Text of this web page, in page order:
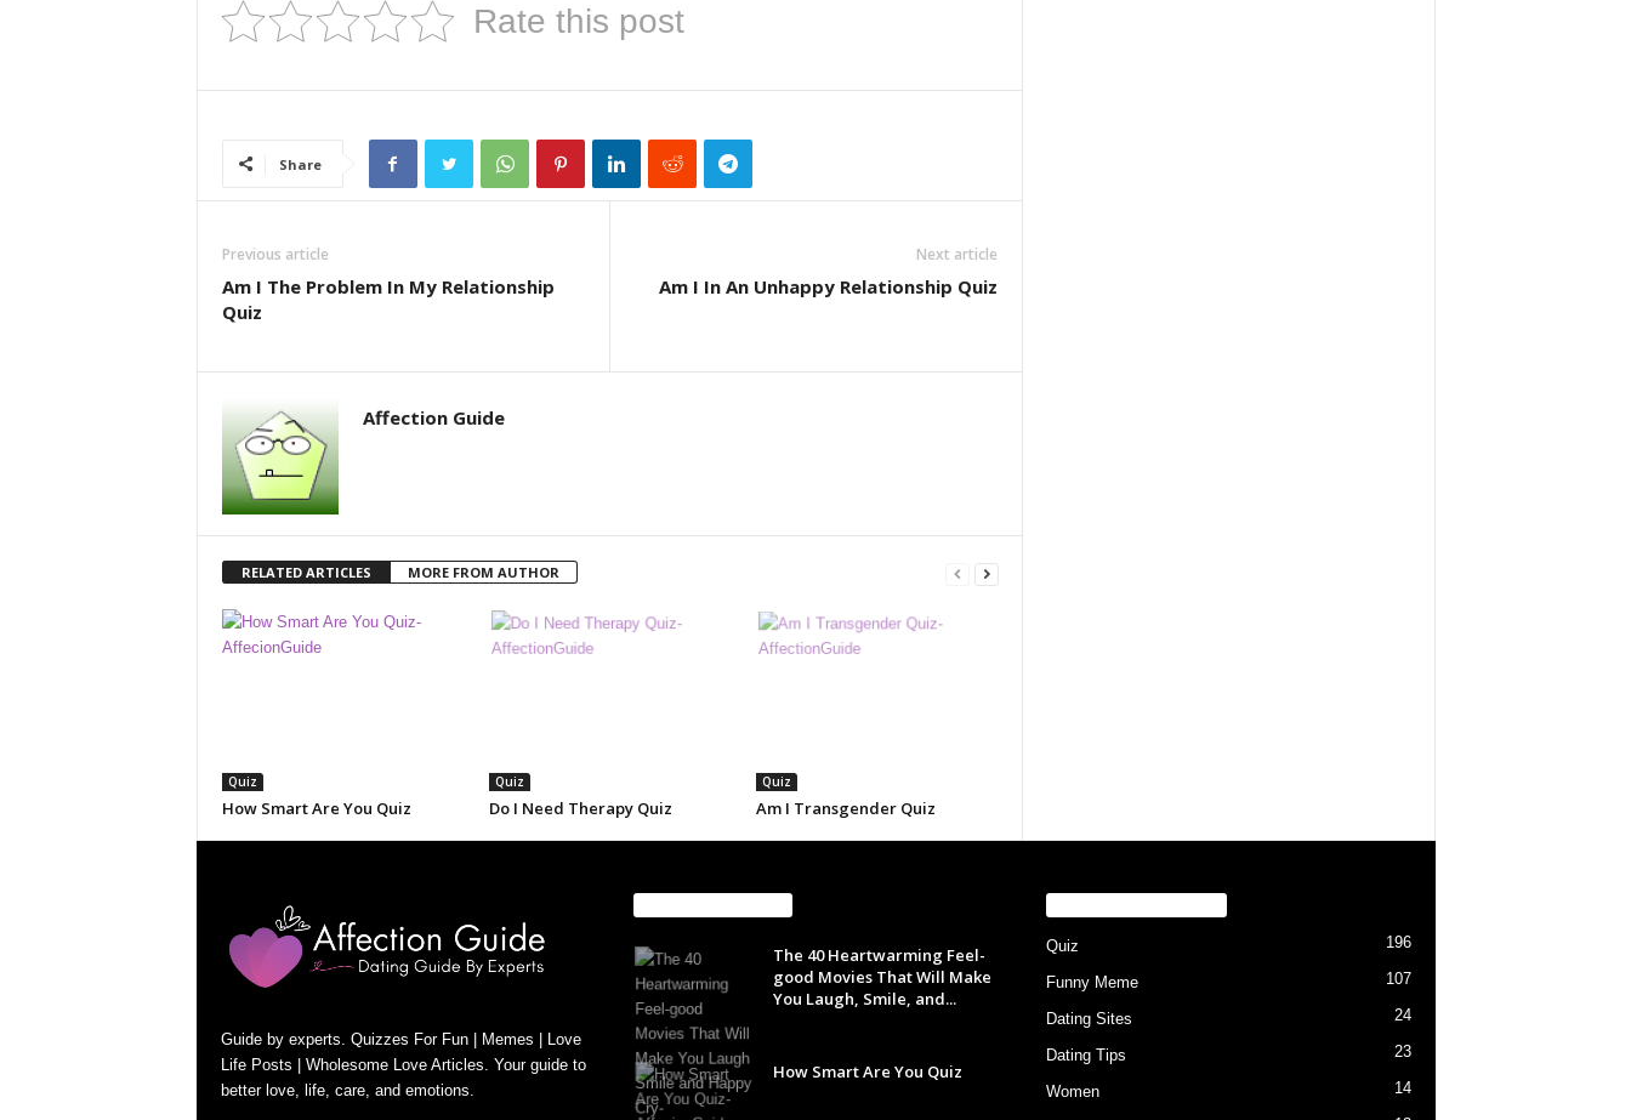
Rate this post
Share
Previous article
Am I The Problem In My Relationship
Quiz
Next article
Am I In An Unhappy Relationship Quiz
Affection Guide
RELATED ARTICLES MORE FROM AUTHOR
Quiz
How Smart Are You Quiz
Quiz
Do I Need Therapy Quiz
Quiz
Am I Transgender Quiz
Guide by experts. Quizzes For Fun | Memes | Love
Life Posts | Wholesome Love Articles. Your guide to
better love, life, care, and emotions.
The 40 Heartwarming Feel-
good Movies That Will Make
You Laugh, Smile, and...
How Smart Are You Quiz
Quiz 196
Funny Meme 107
Dating Sites 24
Dating Tips 23
Women 14